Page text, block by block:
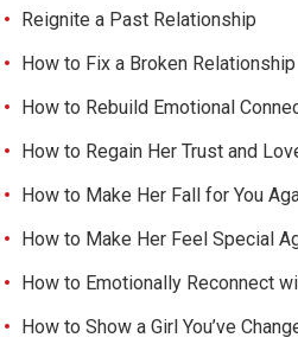
Reignite a Past Relationship
How to Fix a Broken
How to Rebuild Emotional
How to Regain Her Trust and
How to Make Her Fall for You
How to Make Her Feel Special
How to Emotionally Reconnect
How to Show a Girl You’ve